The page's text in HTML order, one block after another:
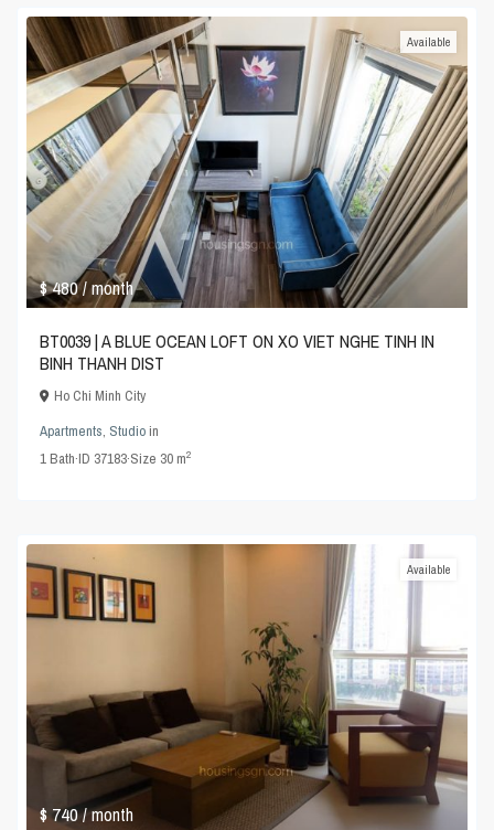
$ 480/ month
Available
BT0039 | A BLUE OCEAN LOFT ON XO VIET NGHE TINH IN
BINH THANH DIST
Ho Chi Minh City
Apartments, Studioin
1Bath·ID 37183·Size 30 m2
$ 740/ month
Available